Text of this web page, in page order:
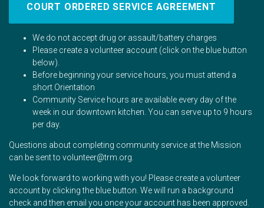
COURT ORDERED SERVICE AGREEMENT
We do not accept drug or assault/battery charges
Please create a volunteer account (click on the blue button
below).
Before beginning your service hours, you must attend a
short Orientation
Community Service hours are available every day of the
week in our downtown kitchen. You can serve up to 9 hours
per day.
Questions about completing community service at the Mission
can be sent to volunteer@trm.org
We look forward to working with you! Please create a volunteer
account by clicking the blue button. We will run a background
check and then email you once your account has been approved.